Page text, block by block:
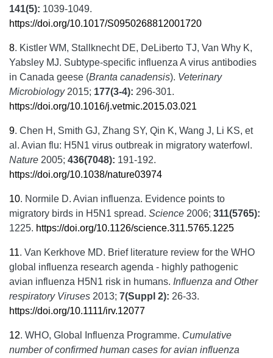
141(5): 1039-1049.
https://doi.org/10.1017/S0950268812001720
8. Kistler WM, Stallknecht DE, DeLiberto TJ, Van Why K,
Yabsley MJ. Subtype-specific influenza A virus antibodies
in Canada geese (Branta canadensis). Veterinary
Microbiology2015; 177(3-4): 296-301.
https://doi.org/10.1016/j.vetmic.2015.03.021
9. Chen H, Smith GJ, Zhang SY, Qin K, Wang J, Li KS, et
al. Avian flu: H5N1 virus outbreak in migratory waterfowl.
Nature 2005; 436(7048): 191-192.
https://doi.org/10.1038/nature03974
10. Normile D. Avian influenza. Evidence points to
migratory birds in H5N1 spread. Science 2006; 311(5765):
1225. https://doi.org/10.1126/science.311.5765.1225
11. Van Kerkhove MD. Brief literature review for the WHO
global influenza research agenda - highly pathogenic
avian influenza H5N1 risk in humans. Influenza and Other
respiratory Viruses 2013; 7(Suppl 2): 26-33.
https://doi.org/10.1111/irv.12077
12. WHO, Global Influenza Programme. Cumulative
number of confirmed human cases for avian influenza